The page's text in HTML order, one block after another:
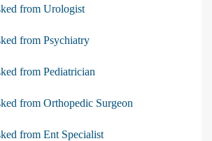
from Urologist
from Psychiatry
from Pediatrician
from Orthopedic Surgeon
from Ent Specialist